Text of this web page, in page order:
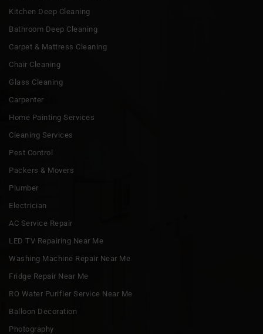
Kitchen Deep Cleaning
Bathroom Deep Cleaning
Carpet & Mattress Cleaning
Chair Cleaning
Glass Cleaning
Carpenter
Home Painting Services
Cleaning Services
Pest Control
Packers & Movers
Plumber
Electrician
AC Service Repair
LED TV Repairing Near Me
Washing Machine Repair Near Me
Fridge Repair Near Me
RO Water Purifier Service Near Me
Balloon Decoration
Photography